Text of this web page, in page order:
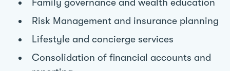
Family governance and wealth education
Risk Management and insurance planning
Lifestyle and concierge services
Consolidation of financial accounts and